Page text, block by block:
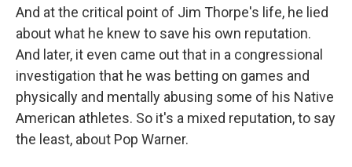
And at the critical point of Jim Thorpe's life, he lied
about what he knew to save his own reputation.
And later, it even came out that in a congressional
investigation that he was betting on games and
physically and mentally abusing some of his Native
American athletes. So it's a mixed reputation, to say
the least, about Pop Warner.